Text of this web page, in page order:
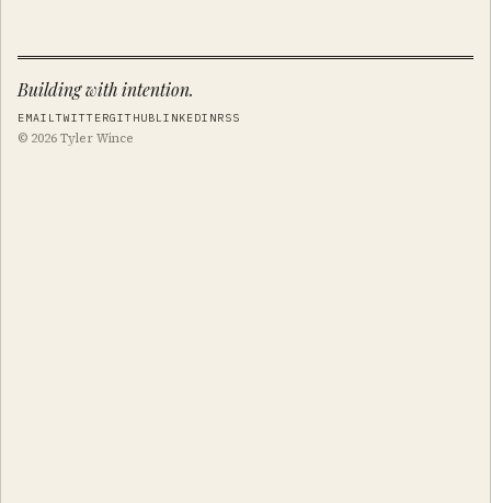
Building with intention.
EMAILTWITTERGITHUBLINKEDINRSS
© 2026 Tyler Wince